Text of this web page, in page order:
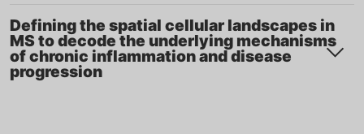
Defining the spatial cellular landscapes in
MS to decode the underlying mechanisms
of chronic inflammation and disease
progression